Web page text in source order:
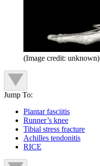
(Image credit: unknown)
Jump To:
Plantar fasciitis
Runner’s knee
Tibial stress fracture
Achilles tendonitis
RICE